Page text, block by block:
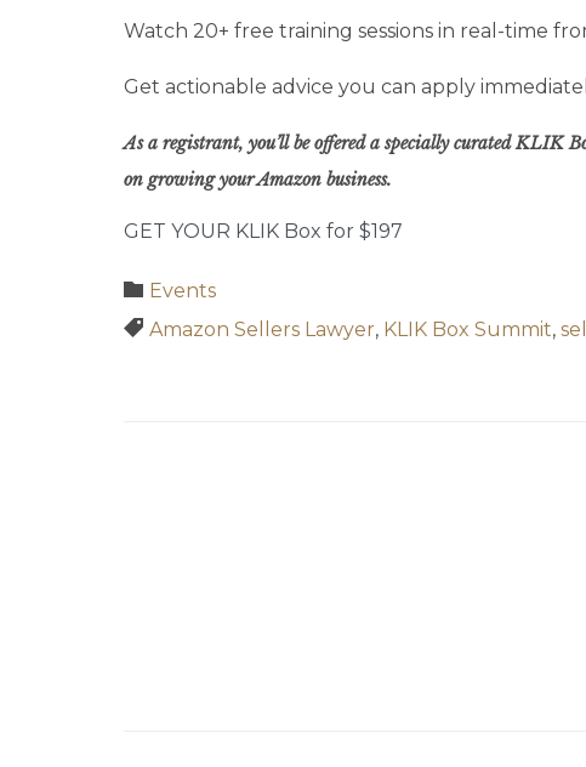
Watch 20+ free training sessions in real-time
Get actionable advice you can apply
As a registrant, you’ll be offered a specially curated KLIK
on growing your Amazon business.
GET YOUR KLIK Box for $197
 Category
Events
 Tags
Amazon Sellers Lawyer, KLIK Box Summit,